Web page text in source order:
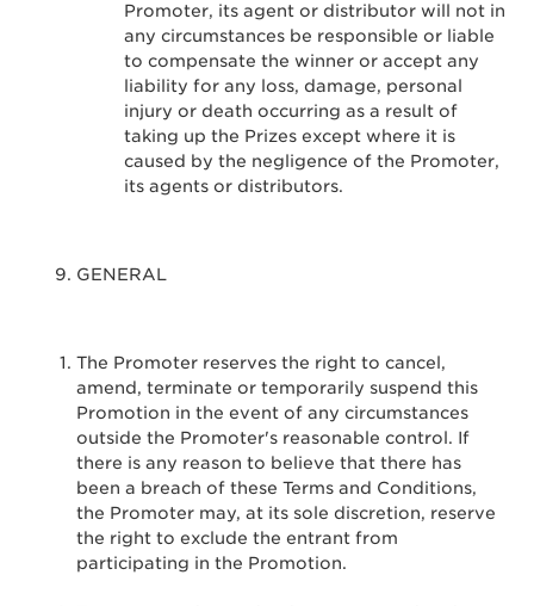
Promoter, its agent or distributor will not in
any circumstances be responsible or liable
to compensate the winner or accept any
liability for any loss, damage, personal
injury or death occurring as a result of
taking up the Prizes except where it is
caused by the negligence of the Promoter,
its agents or distributors.
GENERAL
The Promoter reserves the right to cancel,
amend, terminate or temporarily suspend this
Promotion in the event of any circumstances
outside the Promoter's reasonable control. If
there is any reason to believe that there has
been a breach of these Terms and Conditions,
the Promoter may, at its sole discretion, reserve
the right to exclude the entrant from
participating in the Promotion.